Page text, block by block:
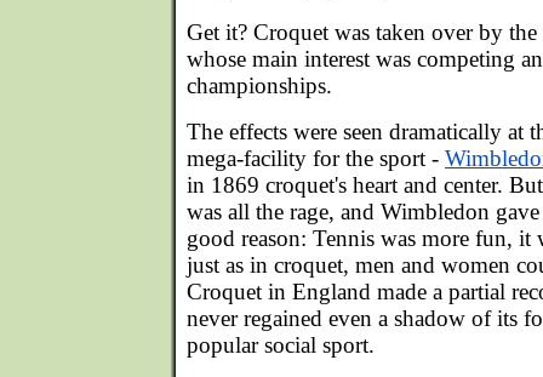
Get it? Croquet was taken over by
whose main interest was competing
championships.
The effects were seen dramatically at
mega-facility for the sport -
in 1869 croquet's heart and center.
was all the rage, and Wimbledon
good reason: Tennis was more fun, it
just as in croquet, men and women
Croquet in England made a partial
never regained even a shadow of its
popular social sport.